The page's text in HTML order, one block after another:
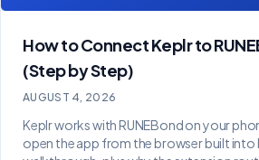
How to Connect Keplr to
(Step by Step)
AUGUST 4, 2026
Keplr works with RUNEBond on your
open the app from the browser built into